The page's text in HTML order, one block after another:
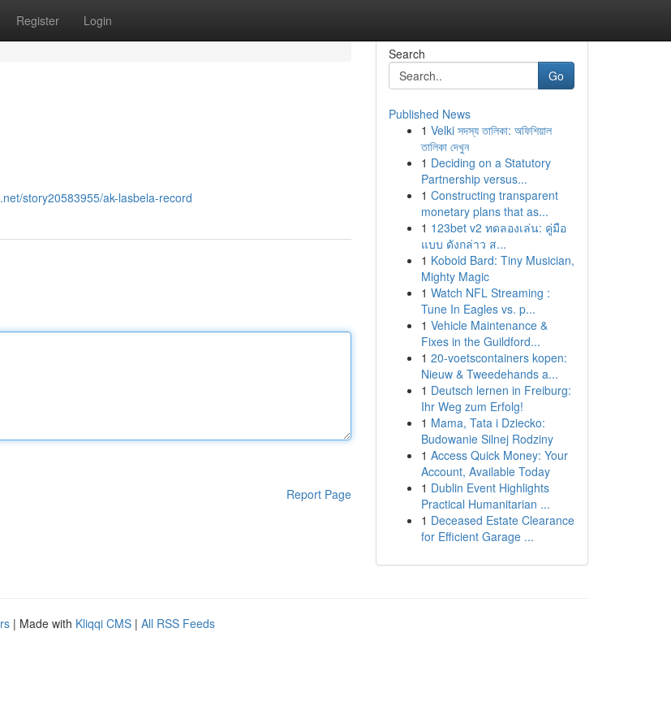
Register Login
story20583955/ak-lasbela-record
Report Page
Search
Go
Published News
1 Velki সদস্য তালিকা: অফিশিয়াল
তালিকা দেখুন
1 Deciding on a Statutory
Partnership versus...
1 Constructing transparent
monetary plans that as...
1 123bet v2 ทดลองเล่น: คู่มือ
แบบ ดังกล่าว ส...
1 Kobold Bard: Tiny Musician,
Mighty Magic
1 Watch NFL Streaming :
Tune In Eagles vs. p...
1 Vehicle Maintenance &
Fixes in the Guildford...
1 20-voetscontainers kopen:
Nieuw & Tweedehands a...
1 Deutsch lernen in Freiburg:
Ihr Weg zum Erfolg!
1 Mama, Tata i Dziecko:
Budowanie Silnej Rodziny
1 Access Quick Money: Your
Account, Available Today
1 Dublin Event Highlights
Practical Humanitarian ...
1 Deceased Estate Clearance
for Efficient Garage ...
| Made with Kliqqi CMS | All RSS Feeds